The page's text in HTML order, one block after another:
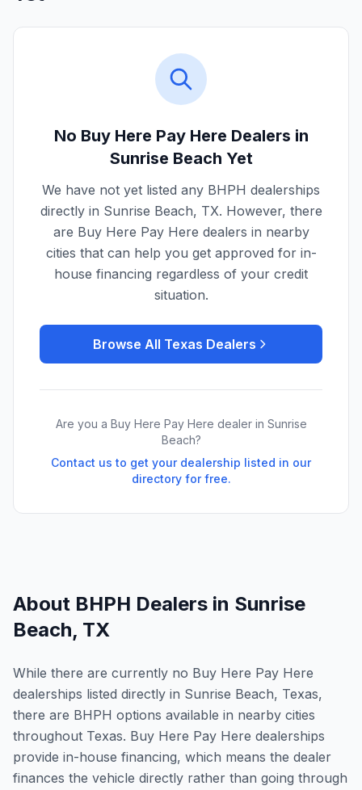
No Buy Here Pay Here Dealers in
Sunrise Beach Yet
We have not yet listed any BHPH dealerships
directly in Sunrise Beach, TX. However, there
are Buy Here Pay Here dealers in nearby
cities that can help you get approved for in-
house financing regardless of your credit
situation.
Browse All Texas Dealers
Are you a Buy Here Pay Here dealer in Sunrise
Beach?
Contact us to get your dealership listed in our
directory for free.
About BHPH Dealers in Sunrise
Beach, TX
While there are currently no Buy Here Pay Here
dealerships listed directly in Sunrise Beach, Texas,
there are BHPH options available in nearby cities
throughout Texas. Buy Here Pay Here dealerships
provide in-house financing, which means the dealer
finances the vehicle directly rather than going through